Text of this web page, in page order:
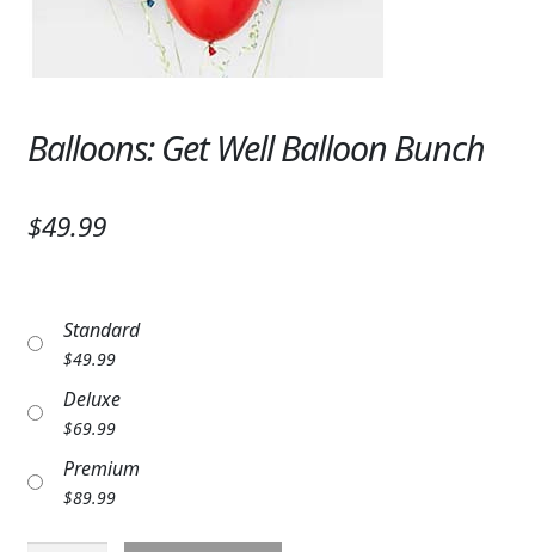
SYMPATHY & MEMORIAL
LANTERNS & CANDLES
ANGELS, STATUES, CROSSES
MUSIC BOXES
BIRDBATHS
PATRIOTIC
Balloons: Get Well Balloon Bunch
$49.99
Standard
$49.99
Deluxe
$69.99
Premium
$89.99